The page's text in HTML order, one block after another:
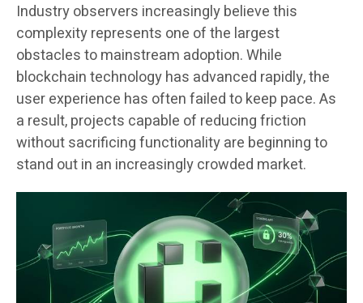
Industry observers increasingly believe this
complexity represents one of the largest
obstacles to mainstream adoption. While
blockchain technology has advanced rapidly, the
user experience has often failed to keep pace. As
a result, projects capable of reducing friction
without sacrificing functionality are beginning to
stand out in an increasingly crowded market.